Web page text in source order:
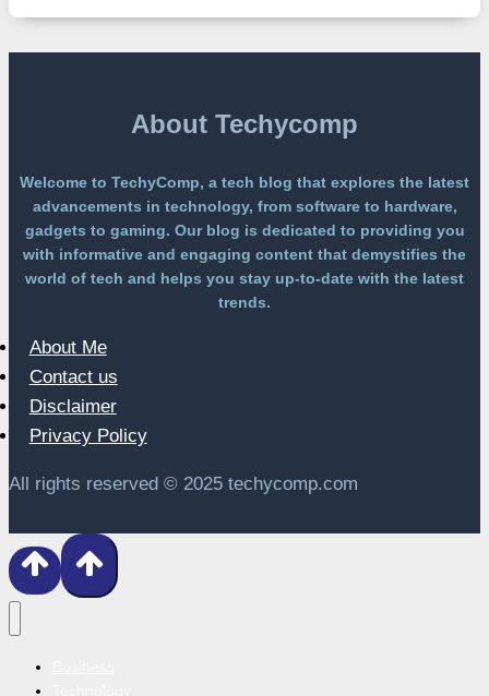
About Techycomp
Welcome to TechyComp, a tech blog that explores the latest
advancements in technology, from software to hardware,
gadgets to gaming. Our blog is dedicated to providing you
with informative and engaging content that demystifies the
world of tech and helps you stay up-to-date with the latest
trends.
About Me
Contact us
Disclaimer
Privacy Policy
All rights reserved © 2025 techycomp.com